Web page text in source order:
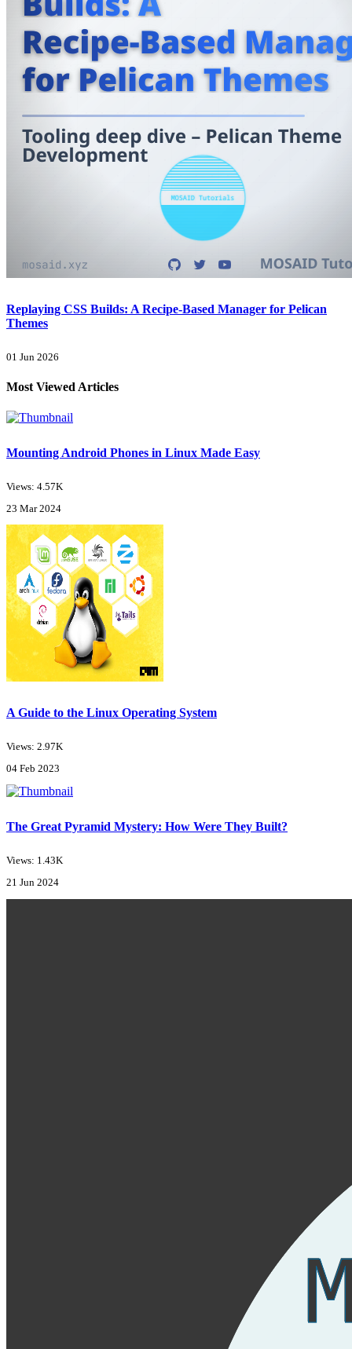
Replaying CSS Builds: A Recipe-Based Manager for Pelican
Themes
01 Jun 2026
Most Viewed Articles
Mounting Android Phones in Linux Made Easy
Views: 4.57K
23 Mar 2024
A Guide to the Linux Operating System
Views: 2.97K
04 Feb 2023
The Great Pyramid Mystery: How Were They Built?
Views: 1.43K
21 Jun 2024